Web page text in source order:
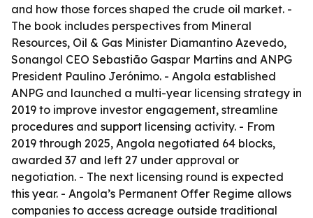
and how those forces shaped the crude oil market. -
The book includes perspectives from Mineral
Resources, Oil & Gas Minister Diamantino Azevedo,
Sonangol CEO Sebastião Gaspar Martins and ANPG
President Paulino Jerónimo. - Angola established
ANPG and launched a multi-year licensing strategy in
2019 to improve investor engagement, streamline
procedures and support licensing activity. - From
2019 through 2025, Angola negotiated 64 blocks,
awarded 37 and left 27 under approval or
negotiation. - The next licensing round is expected
this year. - Angola’s Permanent Offer Regime allows
companies to access acreage outside traditional